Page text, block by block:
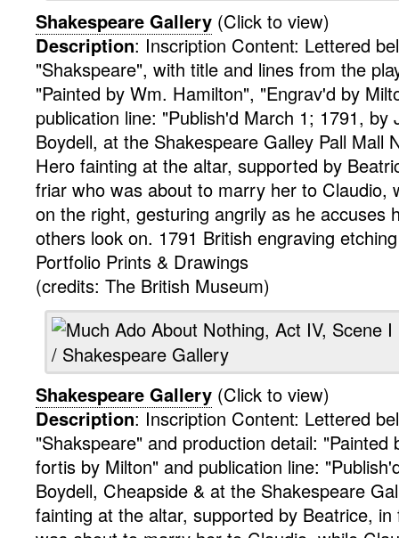
Shakespeare Gallery (Click to view)
Description: Inscription Content: Lettered
"Shakspeare", with title and lines from the
"Painted by Wm. Hamilton", "Engrav'd by
publication line: "Publish'd March 1; 1791, by
Boydell, at the Shakespeare Galley Pall Mall
Hero fainting at the altar, supported by
friar who was about to marry her to Claudio,
on the right, gesturing angrily as he accuses
others look on. 1791 British engraving etching
Portfolio Prints & Drawings
(credits: The British Museum)
Shakespeare Gallery (Click to view)
Description: Inscription Content: Lettered
"Shakspeare" and production detail: "Painted
fortis by Milton" and publication line:
Boydell, Cheapside & at the Shakespeare
fainting at the altar, supported by Beatrice,